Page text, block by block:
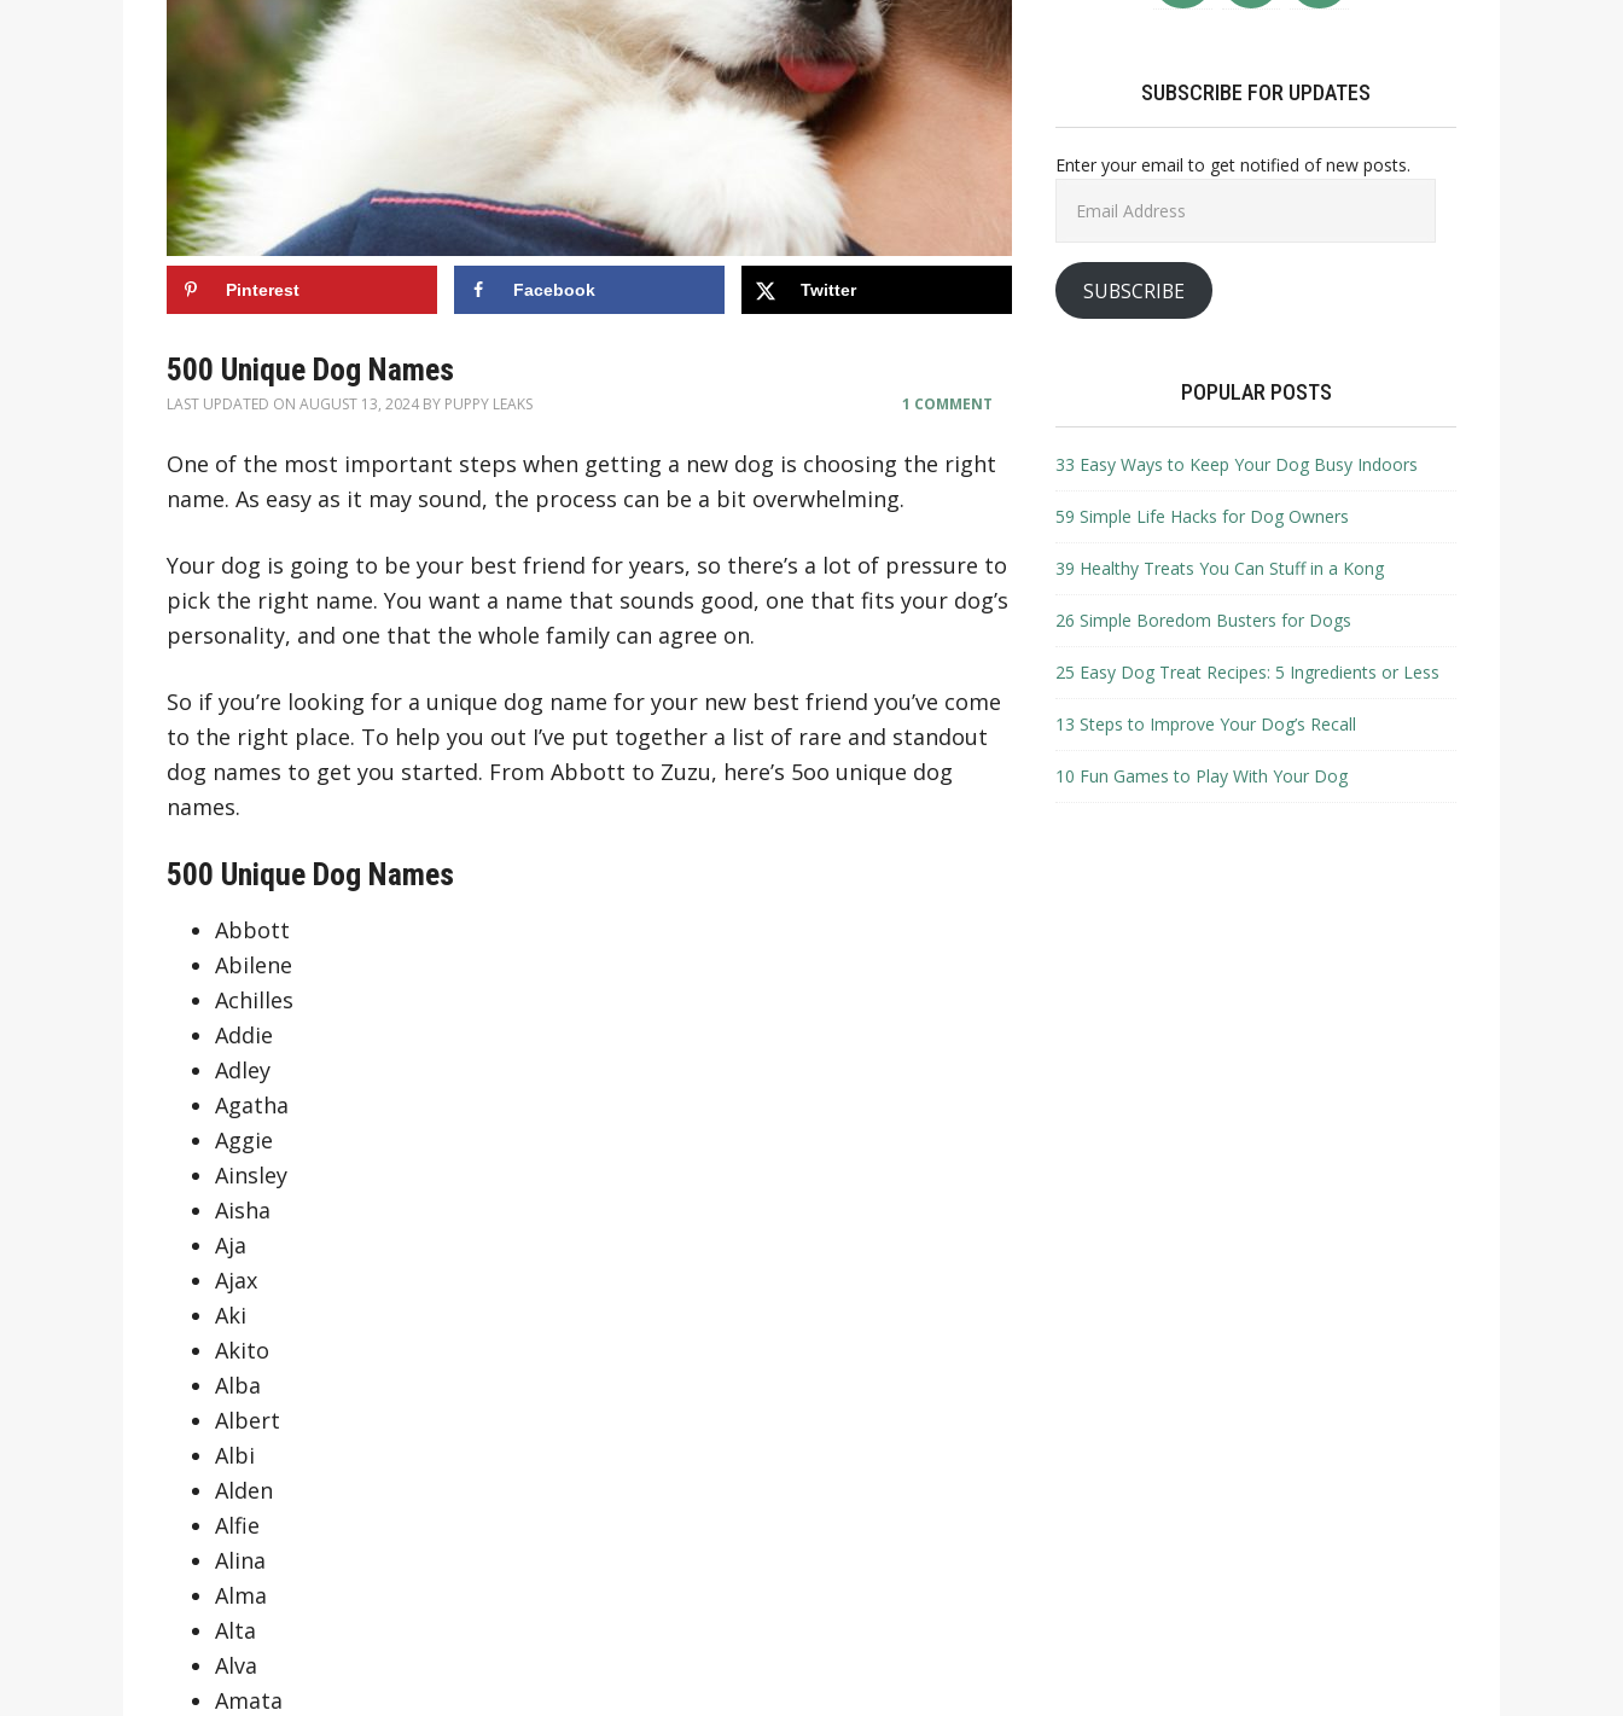
Pinterest Facebook Twitter
500 Unique Dog Names
LAST UPDATED ON AUGUST 13, 2024 BY PUPPY LEAKS 1 COMMENT
One of the most important steps when getting a new dog is choosing the right
name. As easy as it may sound, the process can be a bit overwhelming.
Your dog is going to be your best friend for years, so there’s a lot of pressure to
pick the right name. You want a name that sounds good, one that fits your dog’s
personality, and one that the whole family can agree on.
So if you’re looking for a unique dog name for your new best friend you’ve come
to the right place. To help you out I’ve put together a list of rare and standout
dog names to get you started. From Abbott to Zuzu, here’s 5oo unique dog
names.
500 Unique Dog Names
Abbott
Abilene
Achilles
Addie
Adley
Agatha
Aggie
Ainsley
Aisha
Aja
Ajax
Aki
Akito
Alba
Albert
Albi
Alden
Alfie
Alina
Alma
Alta
Alva
Amata
SUBSCRIBE FOR UPDATES
Enter your email to get notified of new posts.
Address
SUBSCRIBE
POPULAR POSTS
33 Easy Ways to Keep Your Dog Busy Indoors
59 Simple Life Hacks for Dog Owners
39 Healthy Treats You Can Stuff in a Kong
26 Simple Boredom Busters for Dogs
25 Easy Dog Treat Recipes: 5 Ingredients or Less
13 Steps to Improve Your Dog’s Recall
10 Fun Games to Play With Your Dog